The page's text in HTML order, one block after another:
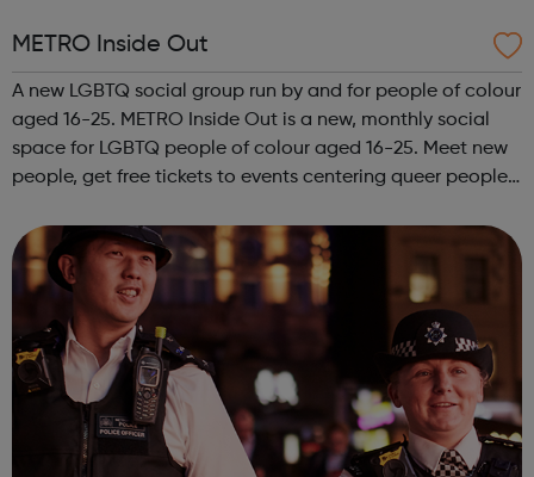
METRO Inside Out
A new LGBTQ social group run by and for people of colour
aged 16-25. METRO Inside Out is a new, monthly social
space for LGBTQ people of colour aged 16-25. Meet new
people, get free tickets to events centering queer people
and connect with yo...